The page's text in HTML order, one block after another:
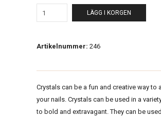
LÄGG I KORGEN
Artikelnummer: 246
Crystals can be a fun and creative way
your nails. Crystals can be used in a
to bold and extravagant. They can be